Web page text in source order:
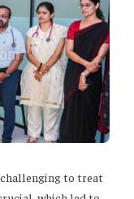
challenging to treat